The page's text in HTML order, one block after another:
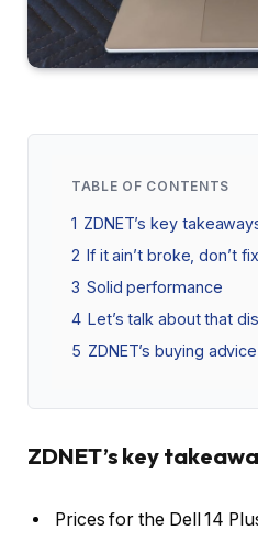
TABLE OF CONTENTS
1 ZDNET’s key
2 If it ain’t broke, don’t
3 Solid performance
4 Let’s talk about that
5 ZDNET’s buying advice
ZDNET’s key
Prices for the Dell 14